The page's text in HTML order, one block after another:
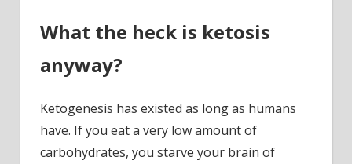
What the heck is ketosis
anyway?
Ketogenesis has existed as long as humans
have. If you eat a very low amount of
carbohydrates, you starve your brain of